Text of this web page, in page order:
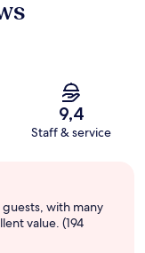
9,4
Staff & service
with many
value. (194